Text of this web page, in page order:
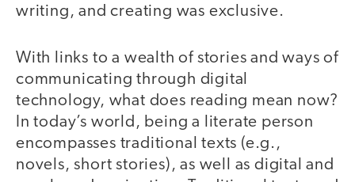
writing, and creating was exclusive.
With links to a wealth of stories and ways of
communicating through digital
technology, what does reading mean now?
In today’s world, being a literate person
encompasses traditional texts (e.g.,
novels, short stories), as well as digital and